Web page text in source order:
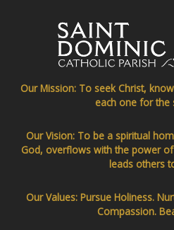
Our Mission: To seek Christ,
each one for the
Our Vision: To be a spiritual
God, overflows with the power
leads others
Our Values: Pursue Holiness.
Compassion.